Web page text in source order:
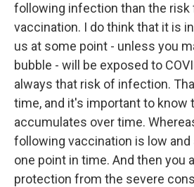
following infection than the risk
vaccination. I do think that it is
us at some point - unless you
bubble - will be exposed to
always that risk of infection.
time, and it's important to know
accumulates over time.
following vaccination is low and
one point in time. And then you
protection from the severe